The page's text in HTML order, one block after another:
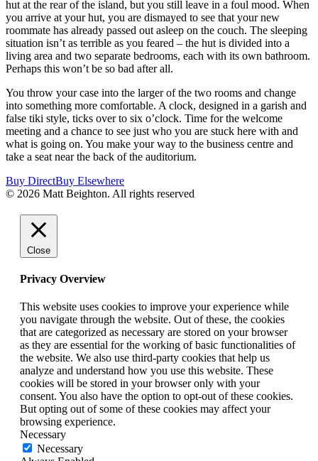
hut at the rear of the island, but you still leave in a foul mood. When
you arrive at your hut, you are dismayed to see that your new
roommate has already passed out asleep on the couch. The sleeping
situation isn’t as terrible as you feared – the hut is divided into a
living area and two separate bedrooms, each with its own bathroom.
Perhaps this won’t be so bad after all.
You throw your case into the larger of the two rooms and change
into something more comfortable. A clock, designed in a garish and
false tiki style, ticks over to six o’clock. Time for the welcome
meeting and a chance to see just who you are stuck here with and
what is going on. You make your way to the business centre and
take a seat near the back of the auditorium.
Buy DirectBuy Elsewhere
© 2026 Matt Beighton. All rights reserved
Close
Privacy Overview
This website uses cookies to improve your experience while
you navigate through the website. Out of these, the cookies
that are categorized as necessary are stored on your browser
as they are essential for the working of basic functionalities of
the website. We also use third-party cookies that help us
analyze and understand how you use this website. These
cookies will be stored in your browser only with your
consent. You also have the option to opt-out of these cookies.
But opting out of some of these cookies may affect your
browsing experience.
Necessary
Necessary